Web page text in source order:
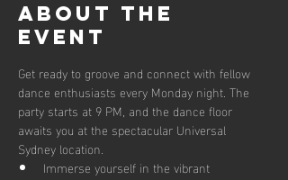
About the
event
Get ready to groove and connect with fellow
dance enthusiasts every Monday night. The
party starts at 9 PM, and the dance floor
awaits you at the spectacular Universal
Sydney location.
Immerse yourself in the vibrant